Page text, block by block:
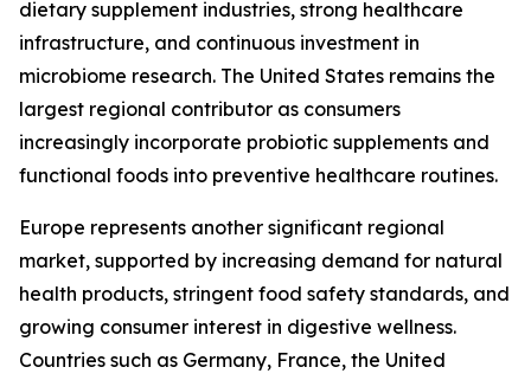
dietary supplement industries, strong healthcare
infrastructure, and continuous investment in
microbiome research. The United States remains the
largest regional contributor as consumers
increasingly incorporate probiotic supplements and
functional foods into preventive healthcare routines.
Europe represents another significant regional
market, supported by increasing demand for natural
health products, stringent food safety standards, and
growing consumer interest in digestive wellness.
Countries such as Germany, France, the United